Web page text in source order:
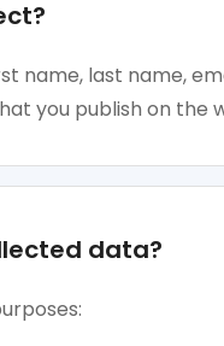
name, last name,
you publish on the
data?